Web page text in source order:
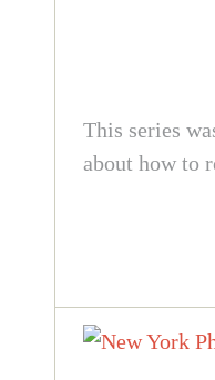
This series
about how to